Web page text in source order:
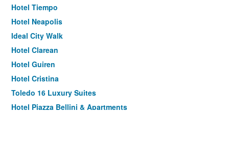
Hotel Tiempo
Hotel Neapolis
Ideal City Walk
Hotel Clarean
Hotel Guiren
Hotel Cristina
Toledo 16 Luxury Suites
Hotel Piazza Bellini & Apartments